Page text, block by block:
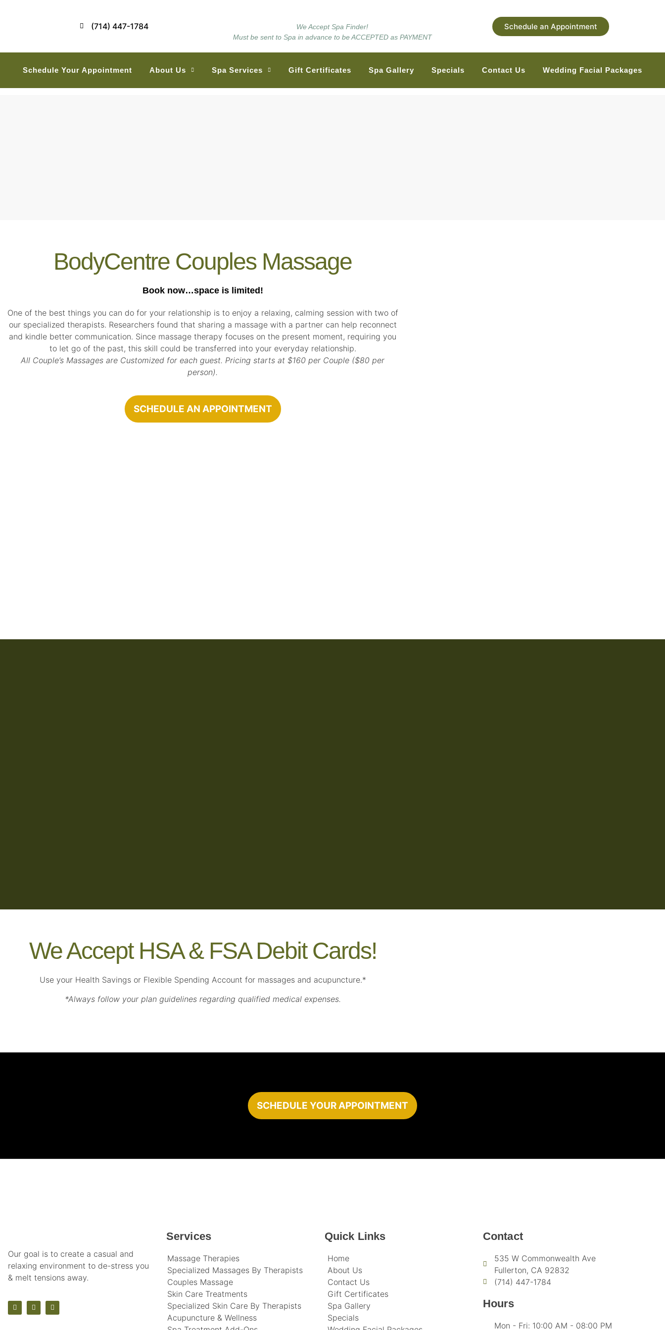
(714) 447-1784
We Accept Spa Finder!
Must be sent to Spa in advance to be ACCEPTED as PAYMENT
Schedule an Appointment
Schedule Your Appointment About Us Spa Services Gift Certificates Spa Gallery Specials Contact Us Wedding Facial Packages
BodyCentre Couples Massage
Book now…space is limited!
One of the best things you can do for your relationship is to enjoy a relaxing, calming session with two of
our specialized therapists. Researchers found that sharing a massage with a partner can help reconnect
and kindle better communication. Since massage therapy focuses on the present moment, requiring you
to let go of the past, this skill could be transferred into your everyday relationship.
All Couple’s Massages are Customized for each guest. Pricing starts at $160 per Couple ($80 per
person).
SCHEDULE AN APPOINTMENT
We Accept HSA & FSA Debit Cards!
Use your Health Savings or Flexible Spending Account for massages and acupuncture.*
*Always follow your plan guidelines regarding qualified medical expenses.
SCHEDULE YOUR APPOINTMENT
Our goal is to create a casual and
relaxing environment to de-stress you
& melt tensions away.
Services
Massage Therapies
Specialized Massages By Therapists
Couples Massage
Skin Care Treatments
Specialized Skin Care By Therapists
Acupuncture & Wellness
Quick Links
Home
About Us
Contact Us
Gift Certificates
Spa Gallery
Specials
Contact
535 W Commonwealth Ave
Fullerton, CA 92832
(714) 447-1784
Hours
Mon - Fri: 10:00 AM - 08:00 PM